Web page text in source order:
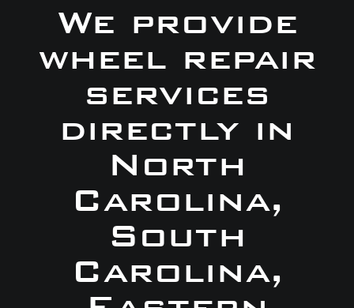
We provide
wheel repair
services
directly in
North
Carolina,
South
Carolina,